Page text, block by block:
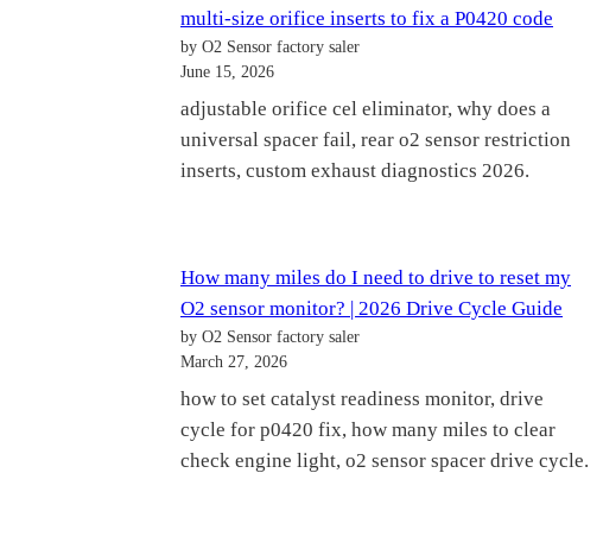
multi-size orifice inserts to fix a P0420 code
by O2 Sensor factory saler
June 15, 2026
adjustable orifice cel eliminator, why does a
universal spacer fail, rear o2 sensor restriction
inserts, custom exhaust diagnostics 2026.
How many miles do I need to drive to reset my
O2 sensor monitor? | 2026 Drive Cycle Guide
by O2 Sensor factory saler
March 27, 2026
how to set catalyst readiness monitor, drive
cycle for p0420 fix, how many miles to clear
check engine light, o2 sensor spacer drive cycle.